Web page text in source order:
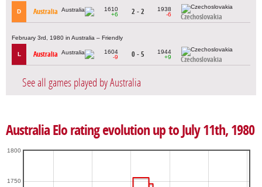
D Australia
1610
+6
2 - 2
1938
-6
Czechoslovakia
February 3rd, 1980 in Australia – Friendly
L Australia
1604
-9
0 - 5
1944
+9
Czechoslovakia
See all games played by Australia
Australia Elo rating evolution up to July 11th, 1980
1750
1800